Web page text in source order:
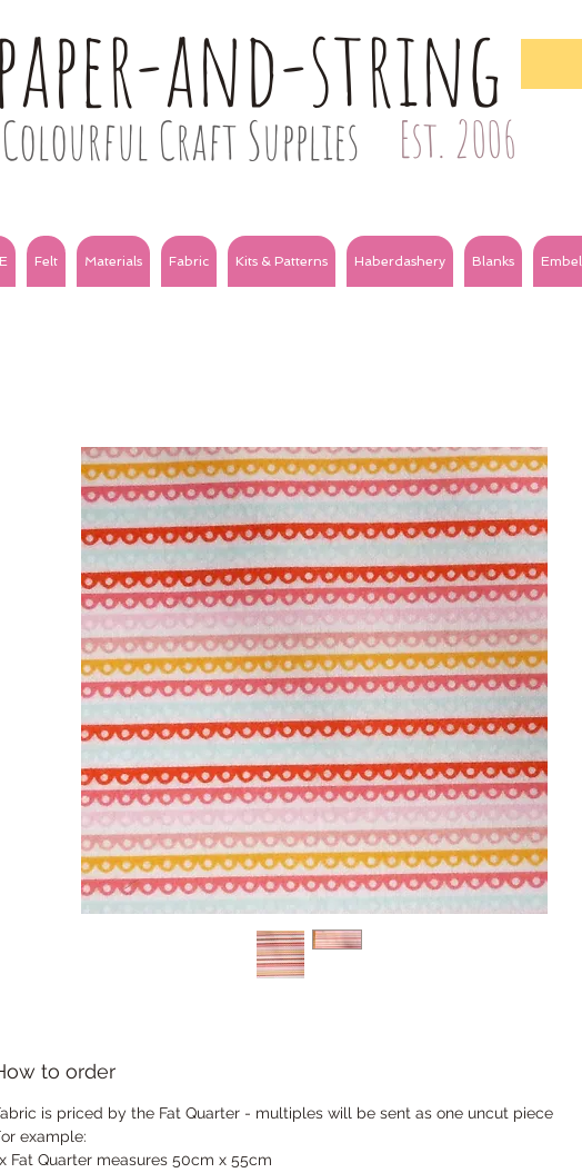
paper-and-string
Colourful Craft Supplies Est. 2006
Felt Materials Fabric Kits & Patterns Haberdashery Blanks
to order
is priced by the Fat Quarter - multiples will be sent as one uncut piece
example:
Fat Quarter measures 50cm x 55cm